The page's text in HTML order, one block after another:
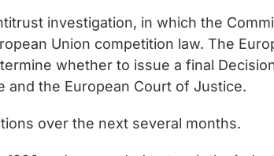
investigation, in which the
Union competition law. The
whether to issue a final
and the European Court of Justice.
over the next several months.